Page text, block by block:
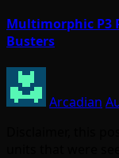
Multimorphic P3
Busters
Arcadian